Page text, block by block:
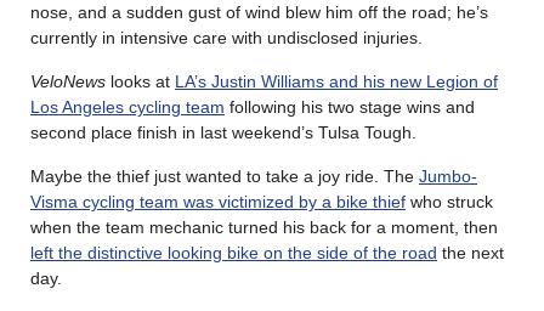
nose, and a sudden gust of wind blew him off the road; he’s
currently in intensive care with undisclosed injuries.
VeloNews looks at LA’s Justin Williams and his new Legion of
Los Angeles cycling team following his two stage wins and
second place finish in last weekend’s Tulsa Tough.
Maybe the thief just wanted to take a joy ride. The Jumbo-
Visma cycling team was victimized by a bike thief who struck
when the team mechanic turned his back for a moment, then
left the distinctive looking bike on the side of the road the next
day.